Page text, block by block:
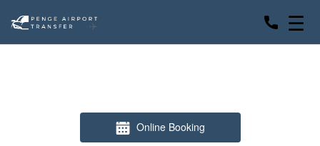
☰
Online Booking